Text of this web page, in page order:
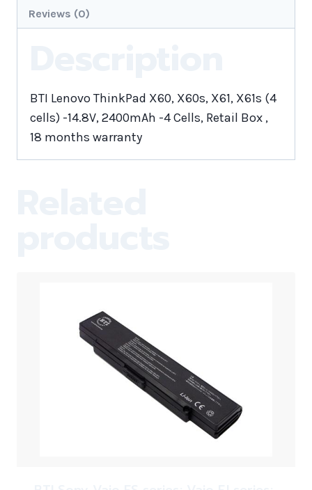
Reviews (0)
BTI Lenovo ThinkPad X60, X60s, X61, X61s (4
cells) -14.8V, 2400mAh -4 Cells, Retail Box ,
18 months warranty